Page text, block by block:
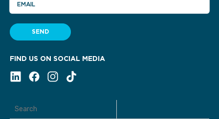
EMAIL
SEND
FIND US ON SOCIAL MEDIA